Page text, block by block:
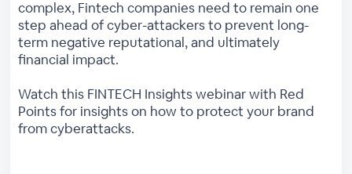
complex, Fintech companies need to remain one
step ahead of cyber-attackers to prevent long-
term negative reputational, and ultimately
financial impact.
Watch this FINTECH Insights webinar with Red
Points for insights on how to protect your brand
from cyberattacks.